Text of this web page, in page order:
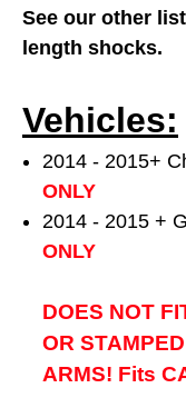
See our other
length shocks.
Vehicles:
2014 - 2015+
ONLY
2014 - 2015
ONLY
DOES NOT
OR
ARMS! Fits